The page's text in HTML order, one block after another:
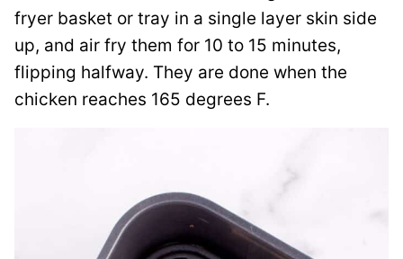
fryer basket or tray in a single layer skin side
up, and air fry them for 10 to 15 minutes,
flipping halfway. They are done when the
chicken reaches 165 degrees F.